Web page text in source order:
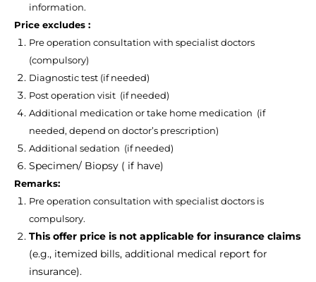
information.
Price excludes :
Pre operation consultation with specialist doctors
(compulsory)
Diagnostic test (if needed)
Post operation visit (if needed)
Additional medication or take home medication (if
needed, depend on doctor’s prescription)
Additional sedation (if needed)
Specimen/ Biopsy ( if have)
Remarks:
Pre operation consultation with specialist doctors is
compulsory.
This offer price is not applicable for insurance claims
(e.g., itemized bills, additional medical report for
insurance).